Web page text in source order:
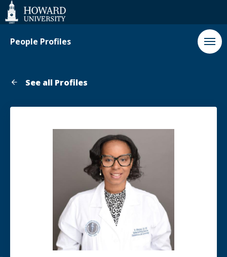
Web
Accessibility
Support
People Profiles
See all Profiles